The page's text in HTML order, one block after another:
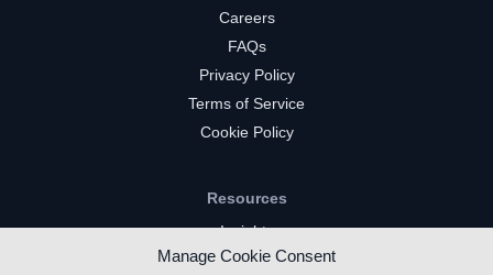
Manage Cookie Consent
Careers
FAQs
Privacy Policy
Terms of Service
Cookie Policy
Resources
Insights
Market Intelligence